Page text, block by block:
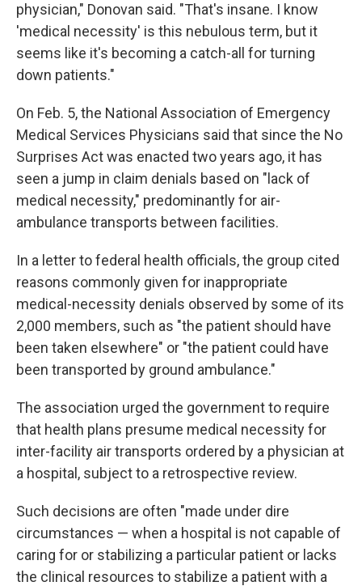
physician," Donovan said. "That's insane. I know
'medical necessity' is this nebulous term, but it
seems like it's becoming a catch-all for turning
down patients."
On Feb. 5, the National Association of Emergency
Medical Services Physicians said that since the No
Surprises Act was enacted two years ago, it has
seen a jump in claim denials based on "lack of
medical necessity," predominantly for air-
ambulance transports between facilities.
In a letter to federal health officials, the group cited
reasons commonly given for inappropriate
medical-necessity denials observed by some of its
2,000 members, such as "the patient should have
been taken elsewhere" or "the patient could have
been transported by ground ambulance."
The association urged the government to require
that health plans presume medical necessity for
inter-facility air transports ordered by a physician at
a hospital, subject to a retrospective review.
Such decisions are often "made under dire
circumstances — when a hospital is not capable of
caring for or stabilizing a particular patient or lacks
the clinical resources to stabilize a patient with a